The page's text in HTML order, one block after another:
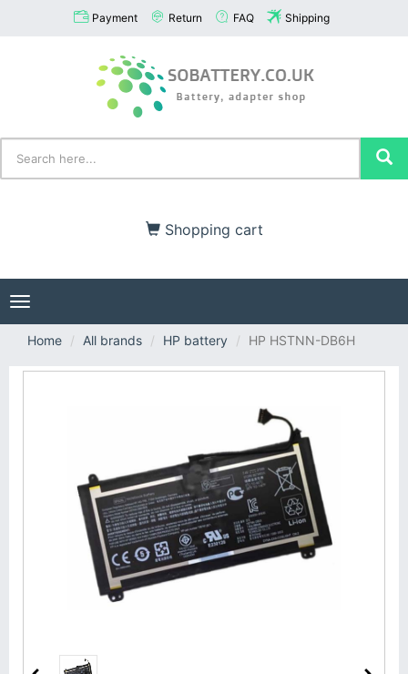
Payment Return FAQ Shipping
Shopping cart
Toggle
navigation
Home
All brands HP battery HP HSTNN-DB6H